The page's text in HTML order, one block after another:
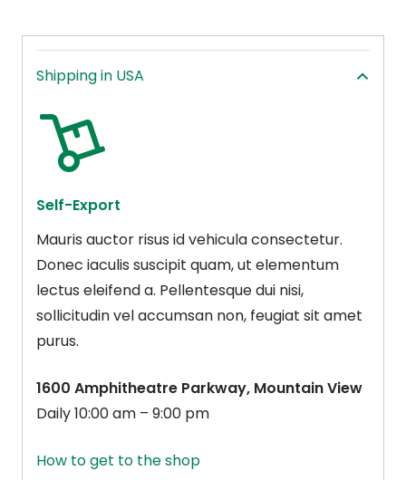
Shipping in USA
Self-Export
Mauris auctor risus id vehicula consectetur.
Donec iaculis suscipit quam, ut elementum
lectus eleifend a. Pellentesque dui nisi,
sollicitudin vel accumsan non, feugiat sit amet
purus.
1600 Amphitheatre Parkway, Mountain View
Daily 10:00 am – 9:00 pm
How to get to the shop